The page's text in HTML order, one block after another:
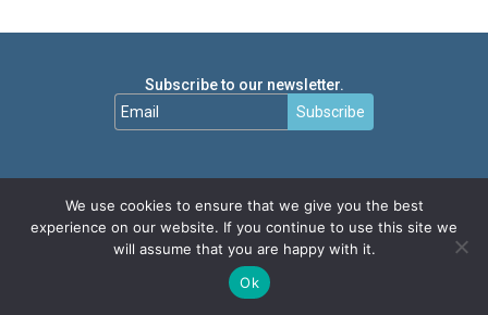
Subscribe to our newsletter.
Subscribe
We use cookies to ensure that we give you the best
experience on our website. If you continue to use this site we
will assume that you are happy with it.
Ok